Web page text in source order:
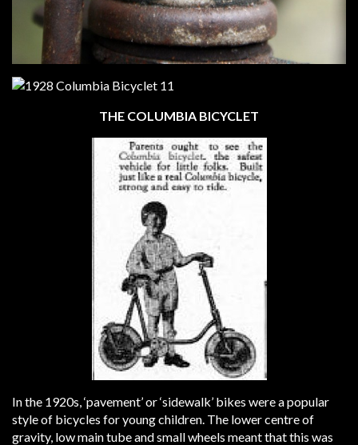
THE COLUMBIA BICYCLET
In the 1920s, ‘pavement’ or ‘sidewalk’ bikes were a popular
style of bicycles for young children. The lower centre of
gravity, low main tube and small wheels meant that this was